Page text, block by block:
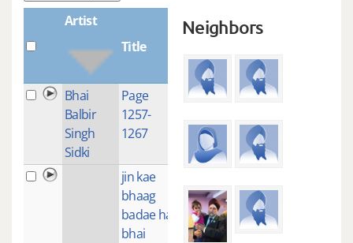
Artist
Title
Bhai
Balbir
Singh
Sidki
Page
1257-
1267
jin kae
bhaag
badae hai
bhai
Neighbors